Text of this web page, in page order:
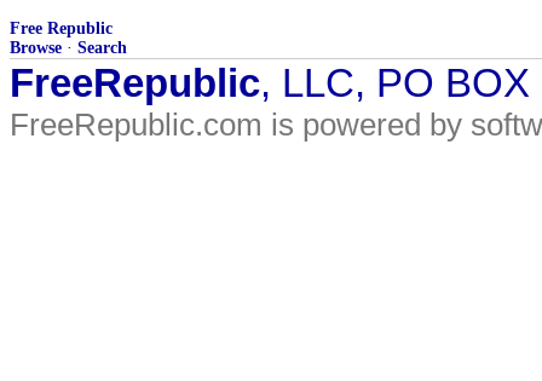
Free Republic
Browse · Search
FreeRepublic, LLC, PO
FreeRepublic.com is powered by